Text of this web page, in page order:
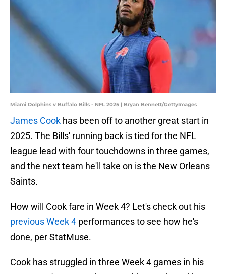
Miami Dolphins v Buffalo Bills - NFL 2025 | Bryan Bennett/GettyImages
James Cook has been off to another great start in
2025. The Bills' running back is tied for the NFL
league lead with four touchdowns in three games,
and the next team he'll take on is the New Orleans
Saints.
How will Cook fare in Week 4? Let's check out his
previous Week 4 performances to see how he's
done, per StatMuse.
Cook has struggled in three Week 4 games in his